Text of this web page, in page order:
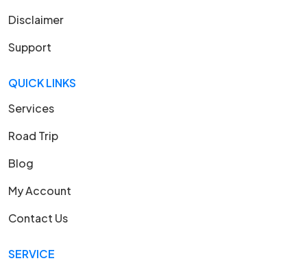
Disclaimer
Support
QUICK LINKS
Services
Road Trip
Blog
My Account
Contact Us
SERVICE